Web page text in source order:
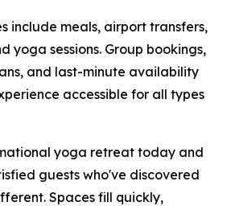
include meals, airport transfers,
yoga sessions. Group bookings,
and last-minute availability
accessible for all types
yoga retreat today and
guests who've discovered
Spaces fill quickly,